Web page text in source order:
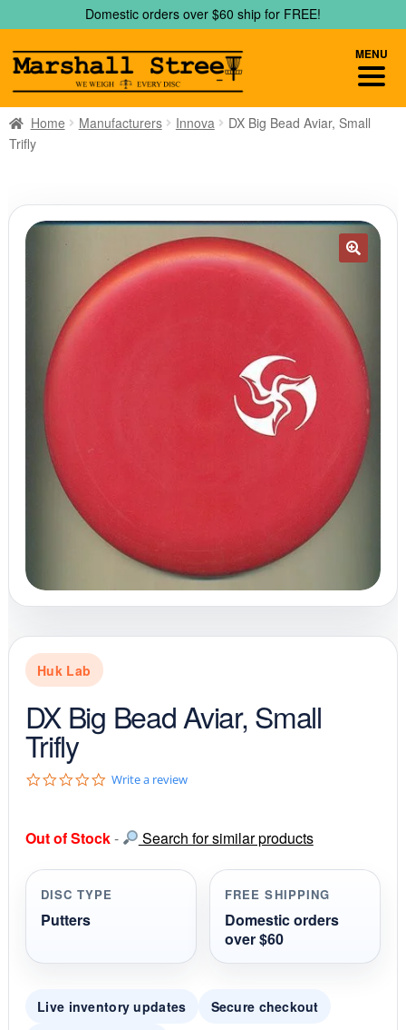
to
navigation
to
content
Domestic orders over $60 ship for FREE!
Home Manufacturers Innova
DX Big Bead Aviar, Small
Trifly
Huk Lab
DX Big Bead Aviar, Small
Trifly
0
t
r
r
a
g
Write a review
Out of Stock- Search for similar products
DISC TYPE
Putters
FREE SHIPPING
Domestic orders
over $60
Live inventory updates
Secure checkout
MENU